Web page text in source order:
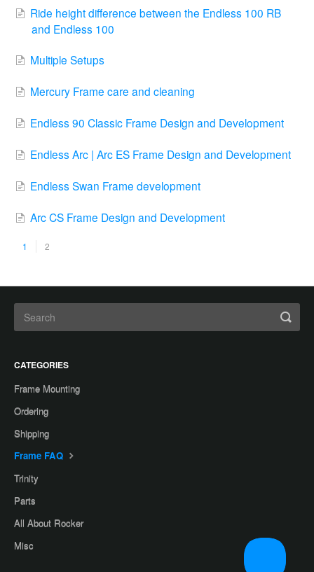
Ride height difference between the Endless 100 RB
and Endless 100
Multiple Setups
Mercury Frame care and cleaning
Endless 90 Classic Frame Design and Development
Endless Arc | Arc ES Frame Design and Development
Endless Swan Frame development
Arc CS Frame Design and Development
1 2
CATEGORIES
Frame Mounting
Ordering
Shipping
Frame FAQ
Trinity
Parts
All About Rocker
Misc